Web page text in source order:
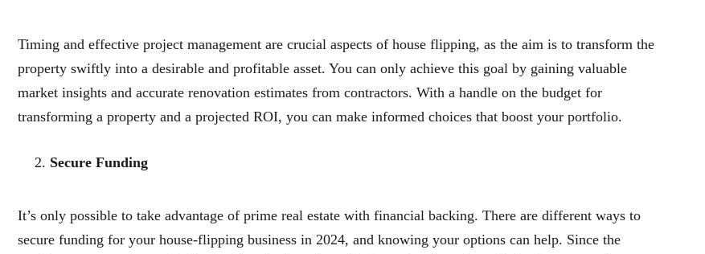
Timing and effective project management are crucial aspects of house flipping, as the aim is to transform the
property swiftly into a desirable and profitable asset. You can only achieve this goal by gaining valuable
market insights and accurate renovation estimates from contractors. With a handle on the budget for
transforming a property and a projected ROI, you can make informed choices that boost your portfolio.
Secure Funding
It’s only possible to take advantage of prime real estate with financial backing. There are different ways to
secure funding for your house-flipping business in 2024, and knowing your options can help. Since the